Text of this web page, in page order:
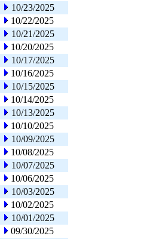
10/23/2025
10/22/2025
10/21/2025
10/20/2025
10/17/2025
10/16/2025
10/15/2025
10/14/2025
10/13/2025
10/10/2025
10/09/2025
10/08/2025
10/07/2025
10/06/2025
10/03/2025
10/02/2025
10/01/2025
09/30/2025